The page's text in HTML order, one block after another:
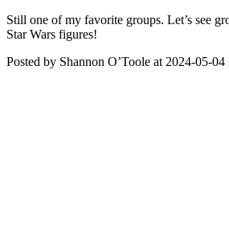
Still one of my favorite groups. Let’s see
Star Wars figures!
Posted by Shannon O’Toole at 2024-05-